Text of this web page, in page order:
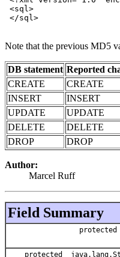
<sql>
</sql>
Note that the previous MD5
DB statement Reported
CREATE
CREATE
INSERT
INSERT
UPDATE UPDATE
DELETE
DELETE
DROP
DROP
Author:
Marcel Ruff
Field Summary
protected